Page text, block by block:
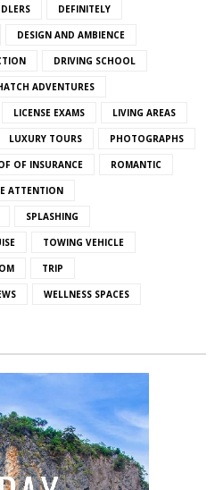
DEFINITELY
DESIGN AND AMBIENCE
DRIVING SCHOOL
ADVENTURES
LICENSE EXAMS LIVING AREAS
LUXURY TOURS PHOTOGRAPHS
OF INSURANCE ROMANTIC
ATTENTION
SPLASHING
TOWING VEHICLE
TRIP
WELLNESS SPACES